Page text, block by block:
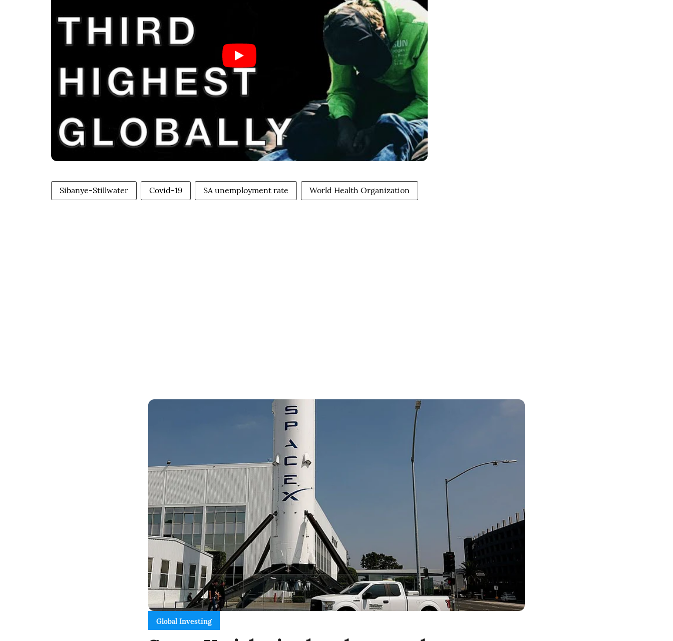
Sibanye-Stillwater Covid-19 SA unemployment rate World Health Organization
Global Investing